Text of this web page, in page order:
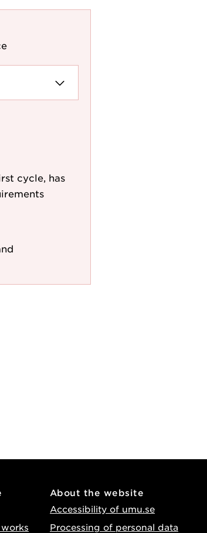
cycle, has
About the website
Accessibility of umu.se
Processing of personal data